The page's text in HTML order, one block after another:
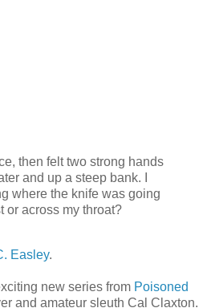
then felt two strong hands
and up a steep bank. I
where the knife was going
or across my throat?
Easley.
new series from Poisoned
and amateur sleuth Cal Claxton.